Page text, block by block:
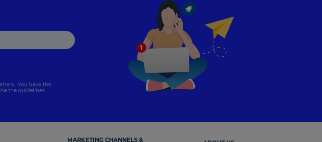
. You have the
the guidelines
MARKETING CHANNELS &